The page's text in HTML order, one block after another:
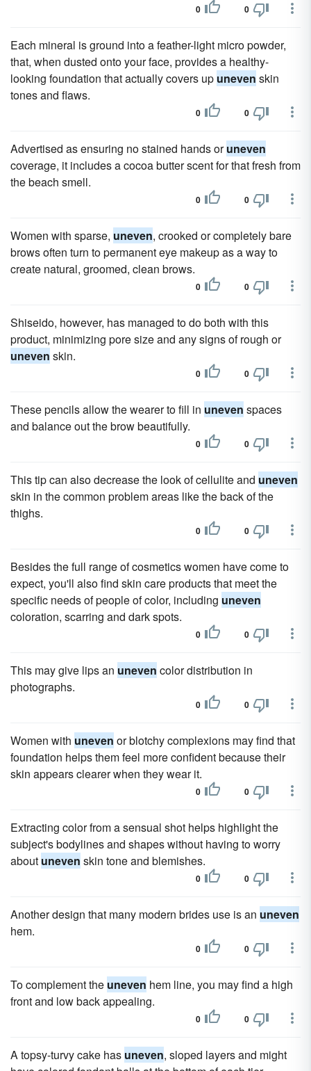
0 0
Each mineral is ground into a feather-light micro powder,
that, when dusted onto your face, provides a healthy-
looking foundation that actually covers up uneven skin
tones and flaws.
0 0
Advertised as ensuring no stained hands oruneven
coverage, it includes a cocoa butter scent for that fresh from
the beach smell.
0 0
Women with sparse, uneven, crooked or completely bare
brows often turn to permanent eye makeup as a way to
create natural, groomed, clean brows.
0 0
Shiseido, however, has managed to do both with this
product, minimizing pore size and any signs of rough or
uneven skin.
0 0
These pencils allow the wearer to fill in uneven spaces
and balance out the brow beautifully.
0 0
This tip can also decrease the look of cellulite and uneven
skin in the common problem areas like the back of the
thighs.
0 0
Besides the full range of cosmetics women have come to
expect, you'll also find skin care products that meet the
specific needs of people of color, including uneven
coloration, scarring and dark spots.
0 0
This may give lips an uneven color distribution in
photographs.
0 0
Women with uneven or blotchy complexions may find that
foundation helps them feel more confident because their
skin appears clearer when they wear it.
0 0
Extracting color from a sensual shot helps highlight the
subject's bodylines and shapes without having to worry
about uneven skin tone and blemishes.
0 0
Another design that many modern brides use is an uneven
hem.
0 0
To complement the uneven hem line, you may find a high
front and low back appealing.
0 0
A topsy-turvy cake has uneven, sloped layers and might